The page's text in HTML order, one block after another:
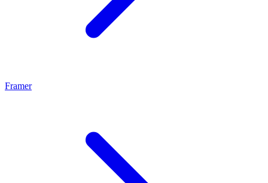
Framer